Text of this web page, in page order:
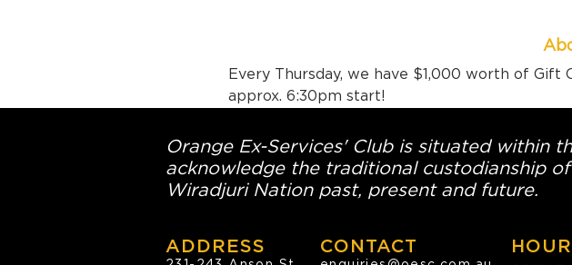
Every Thursday, we have $1,000 worth of
approx. 6:30pm start!
Orange Ex-Services' Club is situated within
acknowledge the traditional custodianship
Wiradjuri Nation past, present and future.
ADDRESS CONTACT